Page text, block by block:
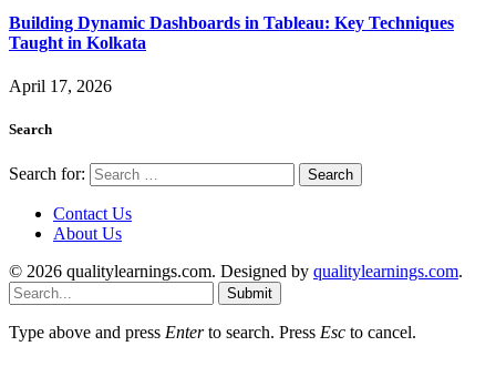
Building Dynamic Dashboards in Tableau: Key Techniques
Taught in Kolkata
April 17, 2026
Search
Search for:
Contact Us
About Us
© 2026 qualitylearnings.com. Designed by qualitylearnings.com.
Submit
Type above and press Enterto search. Press Esc to cancel.